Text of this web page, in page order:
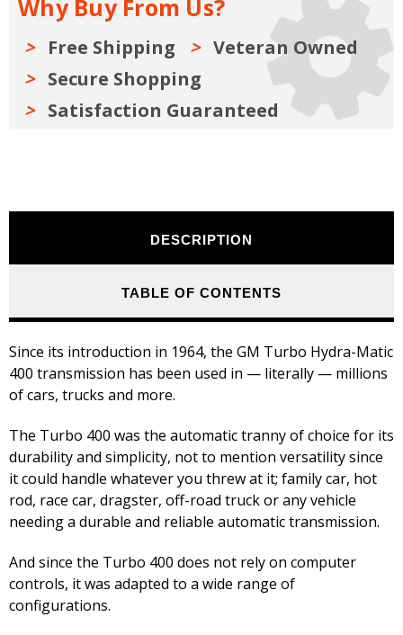
Why Buy From Us?
Free Shipping
Veteran Owned
Secure Shopping
Satisfaction Guaranteed
DESCRIPTION
TABLE OF CONTENTS
Since its introduction in 1964, the GM Turbo Hydra-Matic
400 transmission has been used in — literally — millions
of cars, trucks and more.
The Turbo 400 was the automatic tranny of choice for its
durability and simplicity, not to mention versatility since
it could handle whatever you threw at it; family car, hot
rod, race car, dragster, off-road truck or any vehicle
needing a durable and reliable automatic transmission.
And since the Turbo 400 does not rely on computer
controls, it was adapted to a wide range of
configurations.